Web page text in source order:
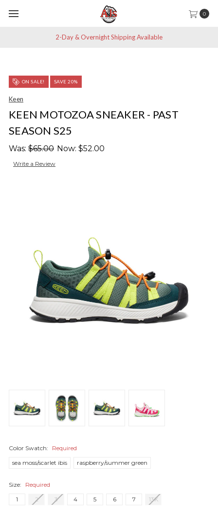
0
2-Day & Overnight Shipping Available
ON SALE! SAVE 20%
Keen
KEEN MOTOZOA SNEAKER - PAST
SEASON S25
Was: $65.00 Now: $52.00
Write a Review
Color Swatch:
Required
sea moss/scarlet ibis
raspberry/summer green
Size:
Required
1
2 3 4 5 6 7 13K